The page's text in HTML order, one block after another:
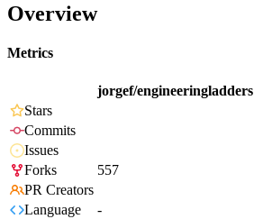
Overview
Metrics
jorgef/engineeringladders
Stars
Commits
Issues
Forks
557
PR Creators
Language
-